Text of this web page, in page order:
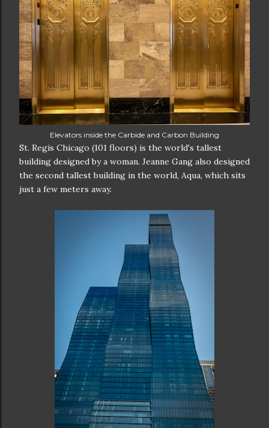
Elevators inside the Carbide and Carbon Building
St. Regis Chicago (101 floors) is the world's tallest
building designed by a woman. Jeanne Gang also designed
the second tallest building in the world, Aqua, which sits
just a few meters away.